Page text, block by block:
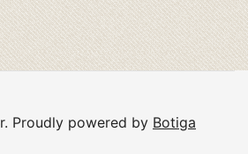
Proudly powered by Botiga